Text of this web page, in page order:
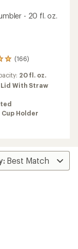
- 20 fl. oz.
(166)
20 fl. oz.
Lid With Straw
Cup Holder